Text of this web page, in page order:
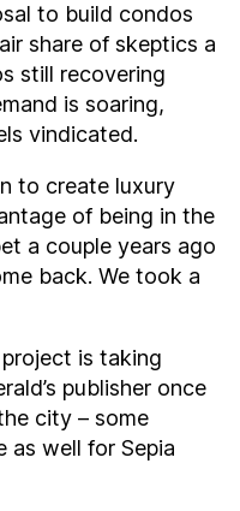
to build condos
share of skeptics a
still recovering
is soaring,
vindicated.
to create luxury
of being in the
a couple years ago
back. We took a
is taking
publisher once
city – some
as well for Sepia